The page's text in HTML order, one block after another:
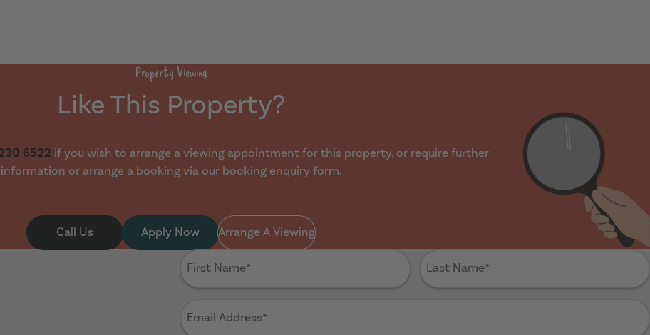
Property Viewing
Like This Property?
6522 if you wish to arrange a viewing appointment for this property, or require further
information or arrange a booking via our booking enquiry form.
Call Us Apply Now Arrange A Viewing
Name (Required)
Name (Required)
Address (Required)